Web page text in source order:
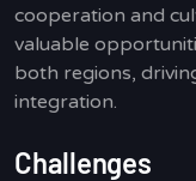
cooperation and
valuable
both regions,
integration.
Challenges